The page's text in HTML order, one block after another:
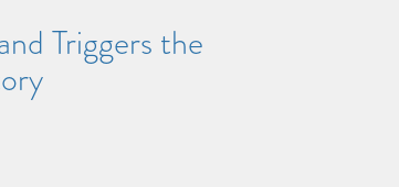
Triggers the